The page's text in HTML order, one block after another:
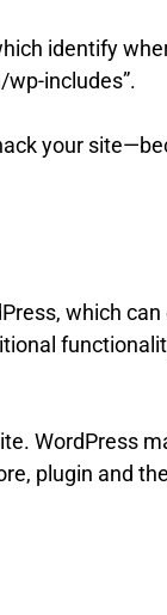
identify
includes”.
your
which
WordPress
plugin and